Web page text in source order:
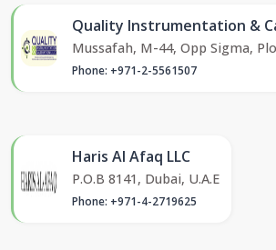
Quality Instrumentation &
Mussafah, M-44, Opp Sigma,
Phone: +971-2-5561507
Haris Al Afaq LLC
P.O.B 8141, Dubai, U.A.E
Phone: +971-4-2719625